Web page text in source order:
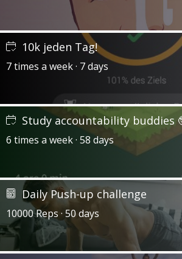
10k jeden Tag!
7 times a week · 7 days
Study accountability buddies
6 times a week · 58 days
Daily Push-up challenge
10000 Reps · 50 days